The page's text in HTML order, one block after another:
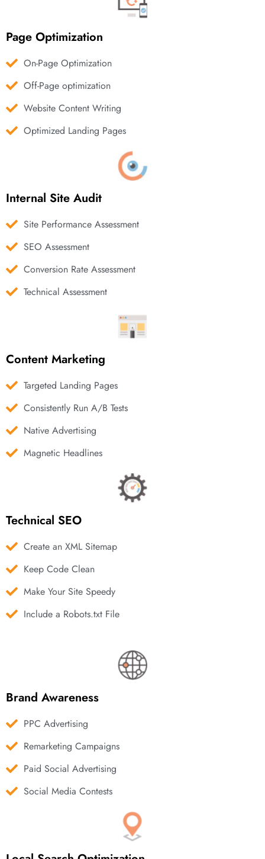
Page Optimization
On-Page Optimization
Off-Page optimization
Website Content Writing
Optimized Landing Pages
Internal Site Audit
Site Performance Assessment
SEO Assessment
Conversion Rate Assessment
Technical Assessment
Content Marketing
Targeted Landing Pages
Consistently Run A/B Tests
Native Advertising
Magnetic Headlines
Technical SEO
Create an XML Sitemap
Keep Code Clean
Make Your Site Speedy
Include a Robots.txt File
Brand Awareness
PPC Advertising
Remarketing Campaigns
Paid Social Advertising
Social Media Contests